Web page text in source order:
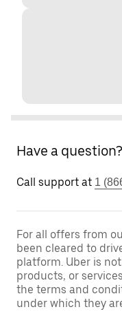
Have a question?
Call support at 1
For all offers from
been cleared to
platform. Uber is
products, or
the terms and
under which they